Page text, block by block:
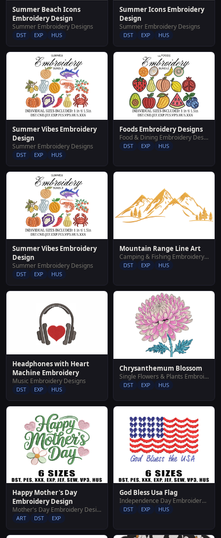
Summer Beach Icons
Embroidery Design
Summer Embroidery Designs
DST EXP HUS
Summer Icons Embroidery
Design
Summer Embroidery Designs
DST EXP HUS
Summer Vibes Embroidery
Design
Summer Embroidery Designs
DST EXP HUS
Foods Embroidery Designs
Food & Dining Embroidery Designs
DST EXP HUS
Summer Vibes Embroidery
Design
Summer Embroidery Designs
DST EXP HUS
Mountain Range Line Art
Camping & Fishing Embroidery Designs
DST EXP HUS
Headphones with Heart
Machine Embroidery
Music Embroidery Designs
DST EXP HUS
Chrysanthemum Blossom
Single Flowers & Plants Embroidery Designs
DST EXP HUS
Happy Mother's Day
Embroidery Design
Mother's Day Embroidery Designs
ART DST EXP
God Bless Usa Flag
Independence Day Embroidery Designs
DST EXP HUS